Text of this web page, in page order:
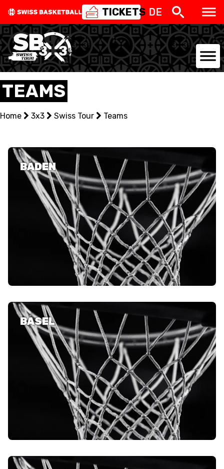
TICKETS DE
NATIONAL TEAMS
CENTRE NATIONAL
EVENTS
3X3
YOUTH
MINI BASKET
AUSBILDUNG
MOBILIAR BASKETBALL
GAMES
NEWS CENTER
SWISS BASKETBALL
TV
SWISS BASKETBALL
APP
RESOURCE CENTER KALENDER SHOP
TEAMS
Home 3x3 Swiss Tour Teams
BADEN
BASEL